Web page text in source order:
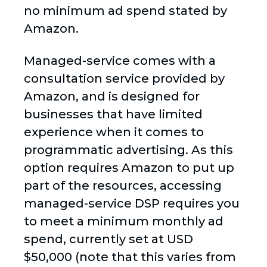
no minimum ad spend stated by
Amazon.
Managed-service comes with a
consultation service provided by
Amazon, and is designed for
businesses that have limited
experience when it comes to
programmatic advertising. As this
option requires Amazon to put up
part of the resources, accessing
managed-service DSP requires you
to meet a minimum monthly ad
spend, currently set at USD
$50,000 (note that this varies from